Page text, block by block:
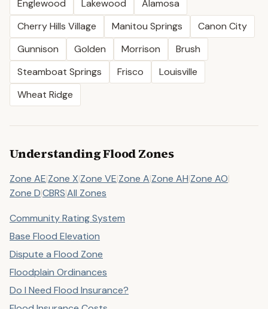
Englewood Lakewood
Alamosa
Cherry Hills Village
Manitou Springs
Canon City
Gunnison
Golden Morrison
Brush
Steamboat Springs
Frisco
Louisville
Wheat Ridge
Understanding Flood Zones
Zone AE|Zone X|Zone VE|Zone A|Zone AH|Zone AO|
Zone D|CBRS|All Zones
Community Rating System
Base Flood Elevation
Dispute a Flood Zone
Floodplain Ordinances
Do I Need Flood Insurance?